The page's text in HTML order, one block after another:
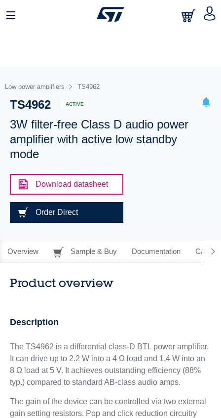
Low power amplifiers TS4962
TS4962 ACTIVE
3W filter-free Class D audio power
amplifier with active low standby
mode
Download datasheet
Order Direct
Overview Sample & Buy Documentation CAD
Product overview
Description
The TS4962 is a differential class-D BTL power amplifier.
It can drive up to 2.2 W into a 4 Ω load and 1.4 W into an
8 Ω load at 5 V. It achieves outstanding efficiency (88%
typ.) compared to standard AB-class audio amps.
The gain of the device can be controlled via two external
gain setting resistors. Pop and click reduction circuitry